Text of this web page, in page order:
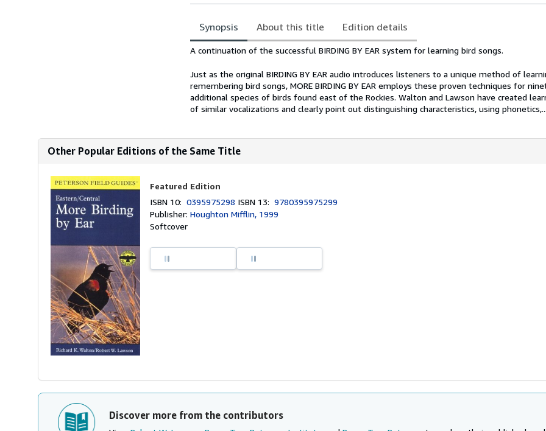
Synopsis About this title Edition details
Synopsis
A continuation of the successful BIRDING BY EAR system for learning bird songs.
Just as the original BIRDING BY EAR audio introduces listeners to a unique method of
remembering bird songs, MORE BIRDING BY EAR employs these proven techniques for
additional species of birds found east of the Rockies. Walton and Lawson have created
of similar vocalizations and clearly point out distinguishing characteristics, using phonetics,...
Other Popular Editions of the Same Title
Featured Edition
ISBN 10:0395975298 ISBN 13:9780395975299
Publisher:Houghton Mifflin, 1999
Softcover
Discover more from the contributors